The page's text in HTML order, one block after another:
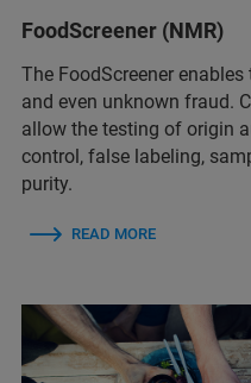
FoodScreener (NMR)
The FoodScreener
and even unknown fraud.
allow the testing of origin
control, false labeling,
purity.
READ MORE